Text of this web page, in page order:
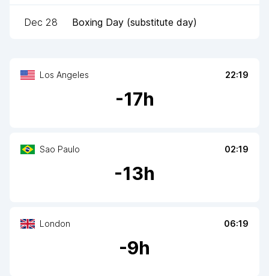
Los Angeles 22:19
-17h
Sao Paulo 02:19
-13h
London 06:19
-9h
Dec 28 Boxing Day (substitute day)